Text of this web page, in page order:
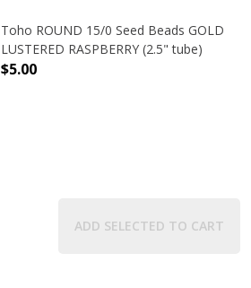
Toho ROUND 15/0 Seed Beads GOLD
LUSTERED RASPBERRY (2.5" tube)
$5.00
ADD SELECTED TO CART